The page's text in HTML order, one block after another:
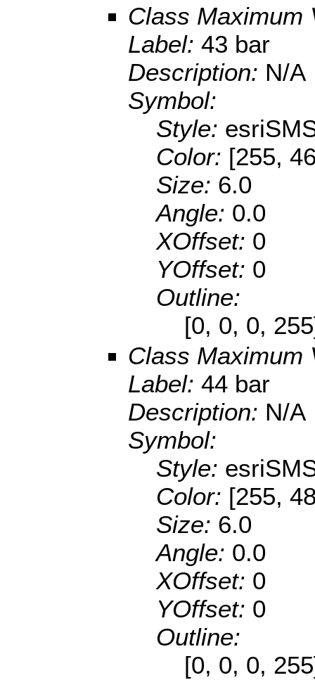
Class Maximum
Label: 43 bar
Description: N/A
Symbol:
Style:
Color: [255,
Size: 6.0
Angle: 0.0
XOffset: 0
YOffset: 0
Outline:
[0, 0, 0,
Class Maximum
Label: 44 bar
Description: N/A
Symbol:
Style:
Color: [255,
Size: 6.0
Angle: 0.0
XOffset: 0
YOffset: 0
Outline:
[0, 0, 0,